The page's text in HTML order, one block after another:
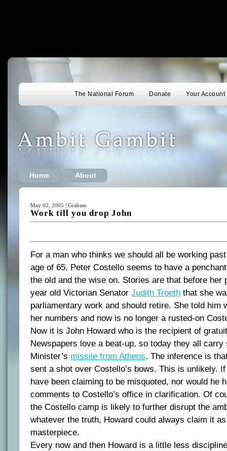
The National Forum Donate Your Account
Home About
May 02, 2005 | Graham
Work till you drop John
For a man who thinks we should all be working
age of 65, Peter Costello seems to have a
the old and the wise on. Stories are that before her
year old Victorian Senator Judith Troeth that she
parliamentary work and should retire. She told him
her numbers and now is no longer a rusted-on
Now it is John Howard who is the recipient of
Newspapers love a beat-up, so today they all
Minister’s missile from Athens. The inference is
sent a shot over Costello’s bows. This is unlikely. If
have been claiming to be misquoted, nor would he
comments to Costello’s office in clarification. Of
the Costello camp is likely to further disrupt the
whatever the truth, Howard could always claim it
masterpiece.
Every now and then Howard is a little less